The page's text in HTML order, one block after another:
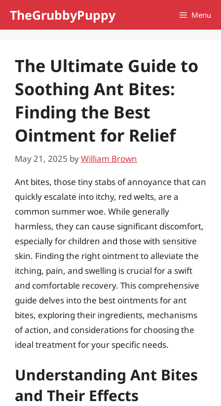
TheGrubbyPuppy Menu
The Ultimate Guide to
Soothing Ant Bites:
Finding the Best
Ointment for Relief
May 21, 2025 byWilliam Brown
Ant bites, those tiny stabs of annoyance that can
quickly escalate into itchy, red welts, are a
common summer woe. While generally
harmless, they can cause significant discomfort,
especially for children and those with sensitive
skin. Finding the right ointment to alleviate the
itching, pain, and swelling is crucial for a swift
and comfortable recovery. This comprehensive
guide delves into the best ointments for ant
bites, exploring their ingredients, mechanisms
of action, and considerations for choosing the
ideal treatment for your specific needs.
Understanding Ant Bites
and Their Effects